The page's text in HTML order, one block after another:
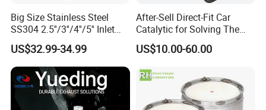
Big Size Stainless Steel
SS304 2.5''/3''/4''/5'' Inlet
4''/5''/6''/7''/8'' Dual Outlet
16''/17'' Length Exhaust
Muffler Tips for Cars/Trucks
Modification
US$32.99-34.99
After-Sell Direct-Fit Car
Catalytic for Solving The
Problem of Engine Light on
with Quality Warranty
US$10.00-60.00